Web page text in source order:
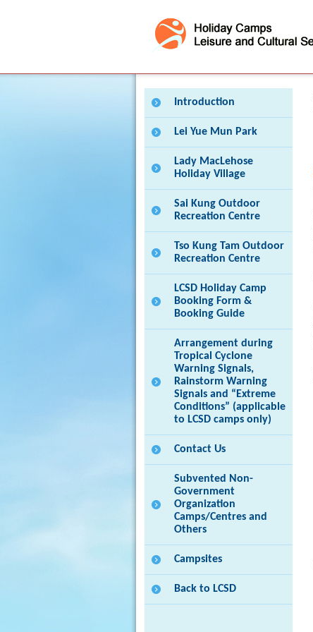
Introduction
Lei Yue Mun Park
Lady MacLehose
Holiday Village
Sai Kung Outdoor
Recreation Centre
Tso Kung Tam Outdoor
Recreation Centre
LCSD Holiday Camp
Booking Form &
Booking Guide
Arrangement during
Tropical Cyclone
Warning Signals,
Rainstorm Warning
Signals and “Extreme
Conditions” (applicable
to LCSD camps only)
Contact Us
Subvented Non-
Government
Organization
Camps/Centres and
Others
Campsites
Back to LCSD